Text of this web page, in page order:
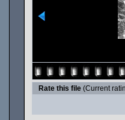
Rate this file (Current